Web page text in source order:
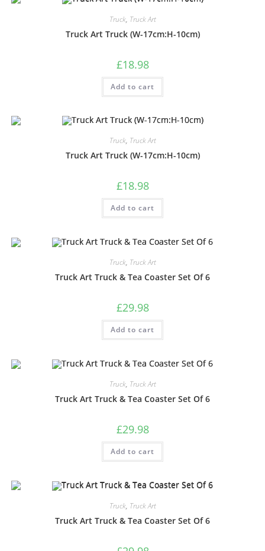
Truck, Truck Art
Truck Art Truck (W-17cm:H-10cm)
£18.98
Add to cart
Truck, Truck Art
Truck Art Truck (W-17cm:H-10cm)
£18.98
Add to cart
Truck, Truck Art
Truck Art Truck & Tea Coaster Set Of 6
£29.98
Add to cart
Truck, Truck Art
Truck Art Truck & Tea Coaster Set Of 6
£29.98
Add to cart
Truck, Truck Art
Truck Art Truck & Tea Coaster Set Of 6